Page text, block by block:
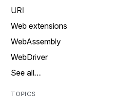
URI
Web extensions
WebAssembly
WebDriver
See all…
TOPICS